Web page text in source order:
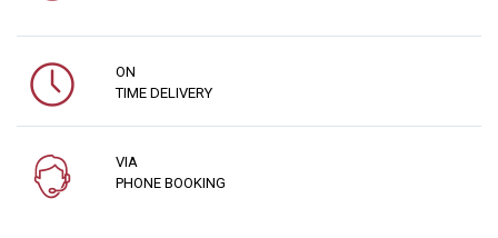
ON
TIME DELIVERY
VIA
PHONE BOOKING